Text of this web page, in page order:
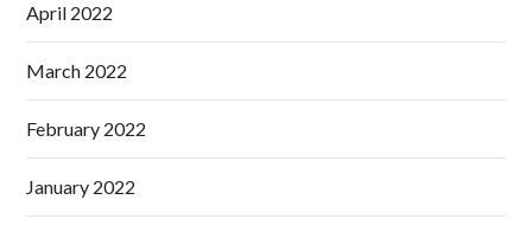
April 2022
March 2022
February 2022
January 2022